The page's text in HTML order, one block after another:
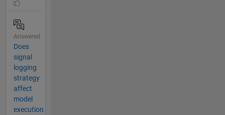
Answered
Does
signal
logging
strategy
affect
model
execution